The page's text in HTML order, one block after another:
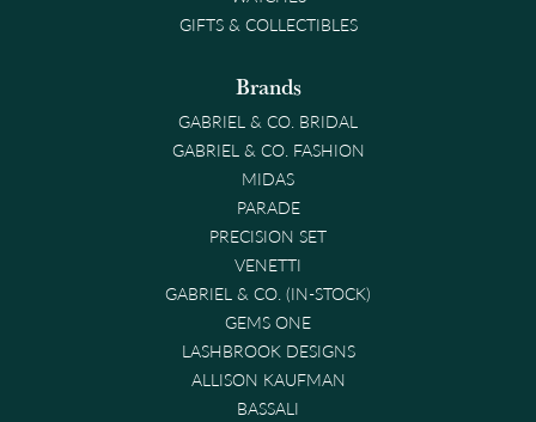
GIFTS & COLLECTIBLES
Brands
GABRIEL & CO. BRIDAL
GABRIEL & CO. FASHION
MIDAS
PARADE
PRECISION SET
VENETTI
GABRIEL & CO. (IN-STOCK)
GEMS ONE
LASHBROOK DESIGNS
ALLISON KAUFMAN
BASSALI